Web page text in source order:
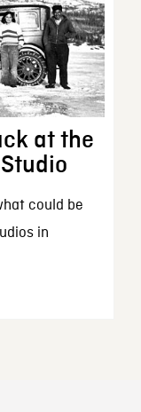
at the
could be
in